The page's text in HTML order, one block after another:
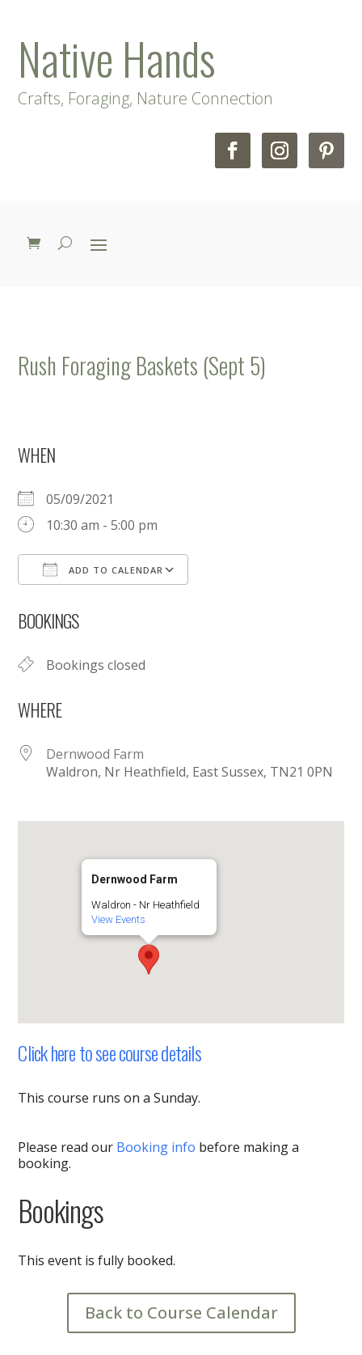
Native Hands
Crafts, Foraging, Nature Connection
Rush Foraging Baskets (Sept 5)
WHEN
05/09/2021
10:30 am - 5:00 pm
ADD TO CALENDAR
BOOKINGS
Bookings closed
WHERE
Dernwood Farm
Waldron, Nr Heathfield, East Sussex, TN21 0PN
Dernwood Farm
Waldron - Nr Heathfield
View Events
Click here to see course details
This course runs on a Sunday.
Please read our Booking info before making a
booking.
Bookings
This event is fully booked.
Back to Course Calendar